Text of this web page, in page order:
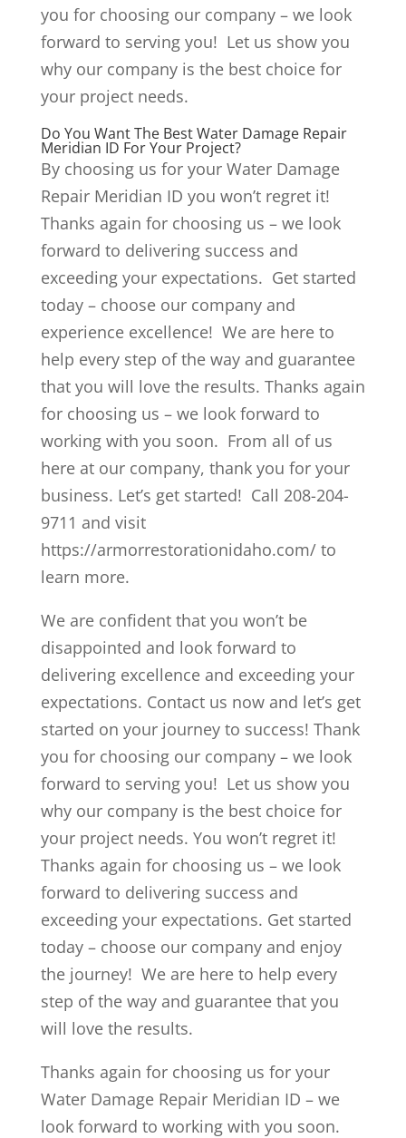
you for choosing our company – we look
forward to serving you! Let us show you
why our company is the best choice for
your project needs.
Do You Want The Best Water Damage Repair
Meridian ID For Your Project?
By choosing us for your Water Damage
Repair Meridian ID you won’t regret it!
Thanks again for choosing us – we look
forward to delivering success and
exceeding your expectations. Get started
today – choose our company and
experience excellence! We are here to
help every step of the way and guarantee
that you will love the results. Thanks again
for choosing us – we look forward to
working with you soon. From all of us
here at our company, thank you for your
business. Let’s get started! Call 208-204-
9711 and visit
https://armorrestorationidaho.com/ to
learn more.
We are confident that you won’t be
disappointed and look forward to
delivering excellence and exceeding your
expectations. Contact us now and let’s get
started on your journey to success! Thank
you for choosing our company – we look
forward to serving you! Let us show you
why our company is the best choice for
your project needs. You won’t regret it!
Thanks again for choosing us – we look
forward to delivering success and
exceeding your expectations. Get started
today – choose our company and enjoy
the journey! We are here to help every
step of the way and guarantee that you
will love the results.
Thanks again for choosing us for your
Water Damage Repair Meridian ID – we
look forward to working with you soon.